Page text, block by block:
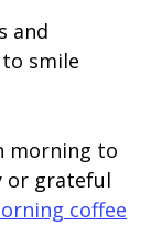
and
smile
morning to
or grateful
coffee